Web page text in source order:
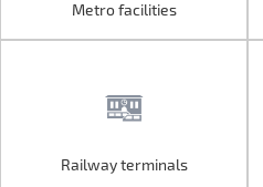
Metro facilities
Railway terminals